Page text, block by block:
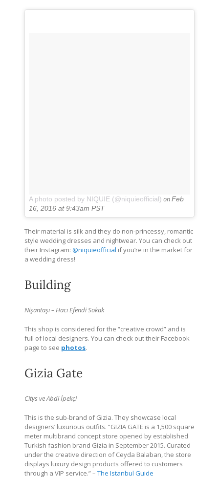
A photo posted by NIQUIE (@niquieofficial) onFeb
16, 2016 at 9:43am PST
Their material is silk and they do non-princessy, romantic
style wedding dresses and nightwear. You can check out
their Instagram: @niquieofficial if you’re in the market for
a wedding dress!
Building
Nişantaşı – Hacı Efendi Sokak
This shop is considered for the “creative crowd” and is
full of local designers. You can check out their Facebook
page to see photos.
Gizia Gate
Citys ve Abdi İpekçi
This is the sub-brand of Gizia. They showcase local
designers’ luxurious outfits. “GIZIA GATE is a 1,500 square
meter multibrand concept store opened by established
Turkish fashion brand Gizia in September 2015. Curated
under the creative direction of Ceyda Balaban, the store
displays luxury design products offered to customers
through a VIP service.” – The Istanbul Guide